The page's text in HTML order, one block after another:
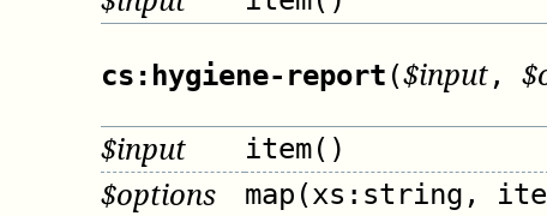
cs:hygiene-report ($input, $
$input item()
$options map(xs:string,